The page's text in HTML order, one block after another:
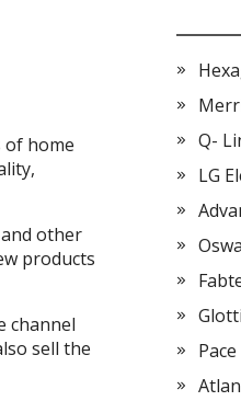
of home
other
products
channel
sell the
Q-
LG